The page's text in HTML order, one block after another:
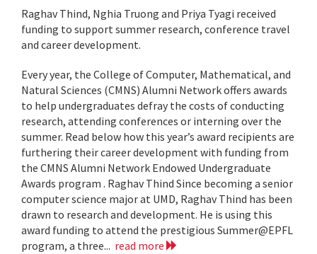
Raghav Thind, Nghia Truong and Priya Tyagi received
funding to support summer research, conference travel
and career development.
Every year, the College of Computer, Mathematical, and
Natural Sciences (CMNS) Alumni Network offers awards
to help undergraduates defray the costs of conducting
research, attending conferences or interning over the
summer. Read below how this year’s award recipients are
furthering their career development with funding from
the CMNS Alumni Network Endowed Undergraduate
Awards program . Raghav Thind Since becoming a senior
computer science major at UMD, Raghav Thind has been
drawn to research and development. He is using this
award funding to attend the prestigious Summer@EPFL
program, a three... read more